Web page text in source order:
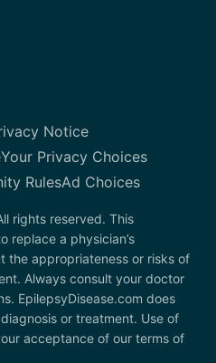
Notice
Your Privacy Choices
RulesAd Choices
rights reserved. This
replace a physician’s
the appropriateness or risks of
Always consult your doctor
EpilepsyDisease.com does
or treatment. Use of
acceptance of our terms of